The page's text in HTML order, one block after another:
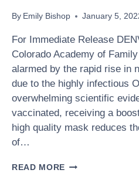
By Emily Bishop January 5,
For Immediate Release
Colorado Academy of
alarmed by the rapid rise in
due to the highly infectious
overwhelming scientific
vaccinated, receiving a
high quality mask reduces
of…
READ MORE WEARING